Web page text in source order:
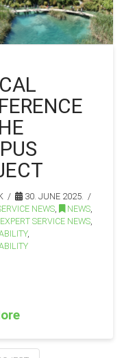
30. JUNE 2025.
NEWS , NEWS
SERVICE NEWS
,